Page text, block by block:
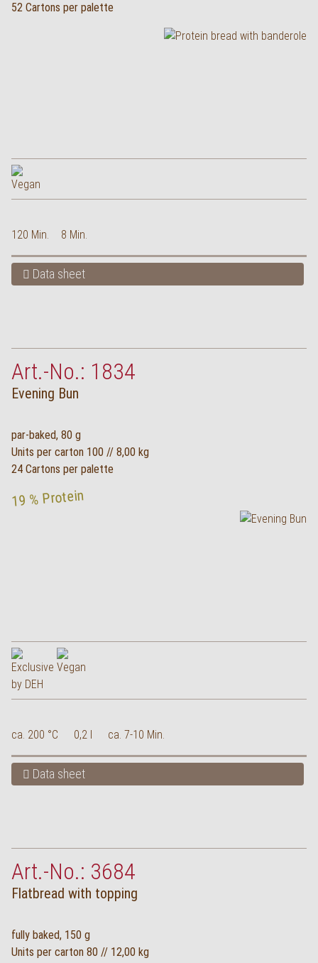
52 Cartons per palette
120 Min. 8 Min.
Data sheet
Art.-No.: 1834
Evening Bun
par-baked, 80 g
Units per carton 100 // 8,00 kg
24 Cartons per palette
19 % Protein
ca. 200 °C 0,2 l ca. 7-10 Min.
Data sheet
Art.-No.: 3684
Flatbread with topping
fully baked, 150 g
Units per carton 80 // 12,00 kg